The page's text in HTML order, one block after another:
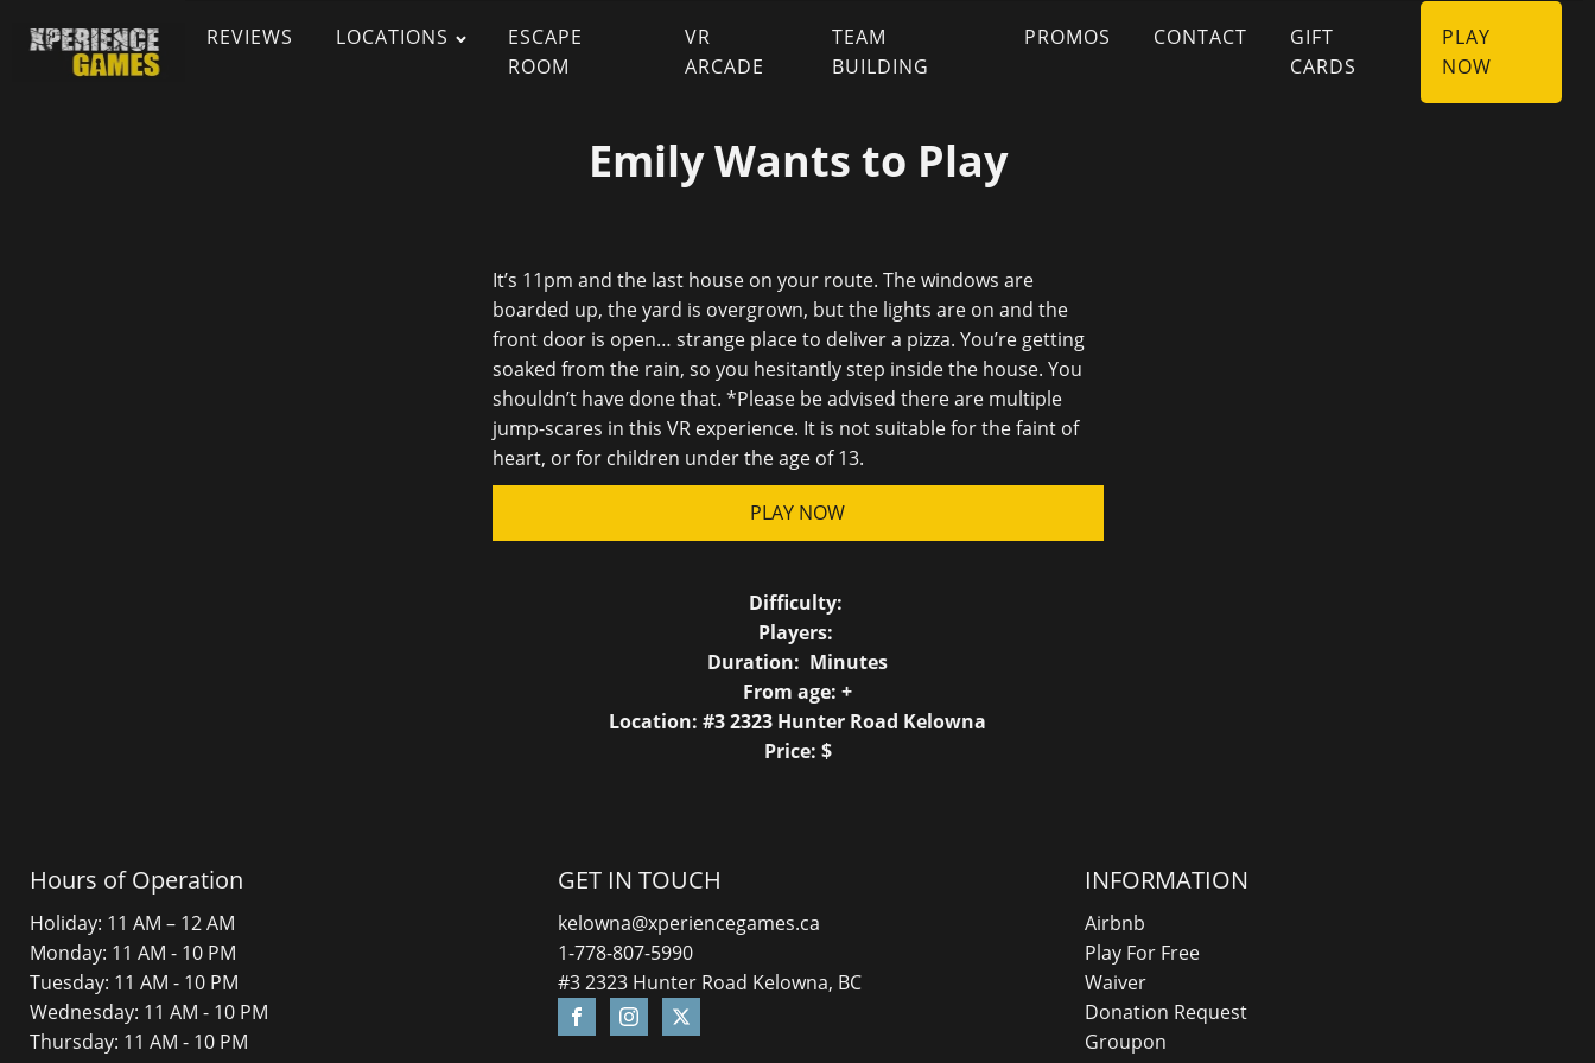
REVIEWS LOCATIONS
ESCAPE
ROOM
VR
ARCADE
TEAM
BUILDING
PROMOS CONTACT
GIFT
CARDS
PLAY
NOW
Emily Wants to Play
It’s 11pm and the last house on your route. The windows are
boarded up, the yard is overgrown, but the lights are on and the
front door is open… strange place to deliver a pizza. You’re getting
soaked from the rain, so you hesitantly step inside the house. You
shouldn’t have done that. *Please be advised there are multiple
jump-scares in this VR experience. It is not suitable for the faint of
heart, or for children under the age of 13.
PLAY NOW
Difficulty:
Players:
Duration: Minutes
From age: +
Location: #3 2323 Hunter Road Kelowna
Price: $
Hours of Operation
Holiday: 11 AM – 12 AM
Monday: 11 AM - 10 PM
Tuesday: 11 AM - 10 PM
Wednesday: 11 AM - 10 PM
Thursday: 11 AM - 10 PM
GET IN TOUCH
kelowna@xperiencegames.ca
1-778-807-5990
#3 2323 Hunter Road Kelowna, BC
INFORMATION
Airbnb
Play For Free
Waiver
Donation Request
Groupon